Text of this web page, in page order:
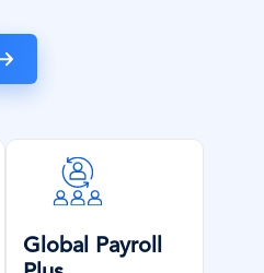
Icon
Global Payroll